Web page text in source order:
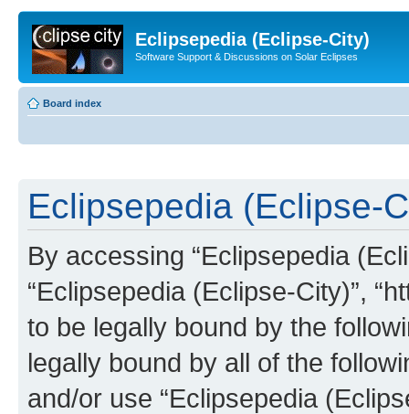
Eclipsepedia (Eclipse-City)
Software Support & Discussions on Solar Eclipses
Board index
Eclipsepedia (Eclipse-
By accessing “Eclipsepedia
“Eclipsepedia (Eclipse-City)”,
to be legally bound by the
legally bound by all of the
and/or use “Eclipsepedia